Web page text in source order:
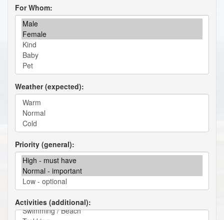
For Whom
Weather (expected)
Priority (general)
Activities (additional)